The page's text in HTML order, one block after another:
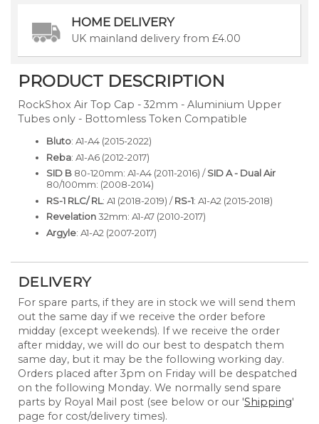
HOME DELIVERY
UK mainland delivery from £4.00
PRODUCT DESCRIPTION
RockShox Air Top Cap - 32mm - Aluminium Upper
Tubes only - Bottomless Token Compatible
Bluto: A1-A4 (2015-2022)
Reba: A1-A6 (2012-2017)
SID B 80-120mm: A1-A4 (2011-2016) /SID A - Dual Air
80/100mm: (2008-2014)
RS-1 RLC/ RL: A1 (2018-2019) /RS-1: A1-A2 (2015-2018)
Revelation32mm: A1-A7 (2010-2017)
Argyle: A1-A2 (2007-2017)
DELIVERY
For spare parts, if they are in stock we will send them
out the same day if we receive the order before
midday (except weekends). If we receive the order
after midday, we will do our best to despatch them
same day, but it may be the following working day.
Orders placed after 3pm on Friday will be despatched
on the following Monday. We normally send spare
parts by Royal Mail post (see below or our 'Shipping'
page for cost/delivery times).